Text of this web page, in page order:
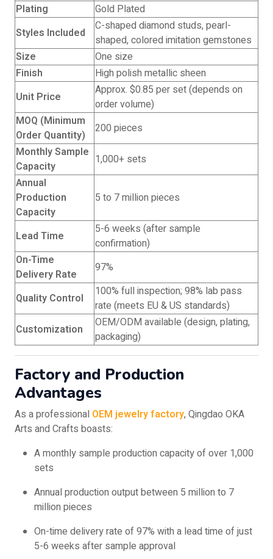
Plating
Gold Plated
Styles Included
C-shaped diamond studs, pearl-
shaped, colored imitation gemstones
Size
One size
Finish
High polish metallic sheen
Unit Price
Approx. $0.85 per set (depends on
order volume)
MOQ (Minimum
Order Quantity)
200 pieces
Monthly Sample
Capacity
1,000+ sets
Annual
Production
Capacity
5 to 7 million pieces
Lead Time
5-6 weeks (after sample
confirmation)
On-Time
Delivery Rate
97%
Quality Control
100% full inspection; 98% lab pass
rate (meets EU & US standards)
Customization
OEM/ODM available (design, plating,
packaging)
Factory and Production
Advantages
As a professional OEM jewelry factory, Qingdao OKA
Arts and Crafts boasts:
A monthly sample production capacity of over 1,000
sets
Annual production output between 5 million to 7
million pieces
On-time delivery rate of 97% with a lead time of just
5-6 weeks after sample approval